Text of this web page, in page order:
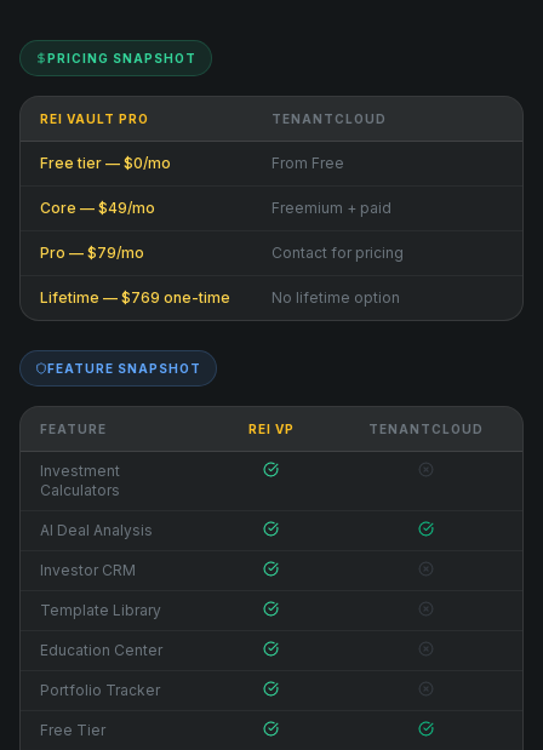
PRICING SNAPSHOT
REI VAULT PRO TENANTCLOUD
Free tier — $0/mo From Free
Core — $49/mo Freemium + paid
Pro — $79/mo Contact for pricing
Lifetime — $769 one-time No lifetime option
FEATURE SNAPSHOT
FEATURE REI VP TENANTCLOUD
Investment
Calculators
AI Deal Analysis
Investor CRM
Template Library
Education Center
Portfolio Tracker
Free Tier